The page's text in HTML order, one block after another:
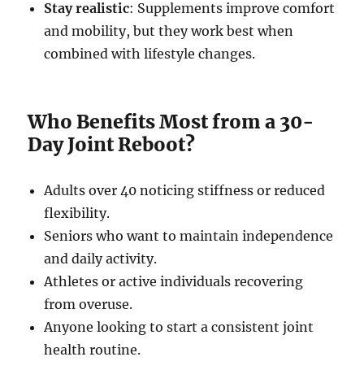
Stay realistic: Supplements improve comfort
and mobility, but they work best when
combined with lifestyle changes.
Who Benefits Most from a 30-
Day Joint Reboot?
Adults over 40 noticing stiffness or reduced
flexibility.
Seniors who want to maintain independence
and daily activity.
Athletes or active individuals recovering
from overuse.
Anyone looking to start a consistent joint
health routine.